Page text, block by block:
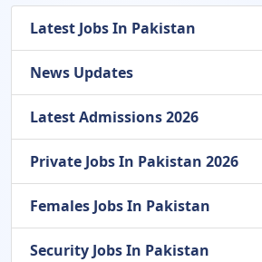
Latest Jobs In Pakistan
News Updates
Latest Admissions 2026
Private Jobs In Pakistan 2026
Females Jobs In Pakistan
Security Jobs In Pakistan